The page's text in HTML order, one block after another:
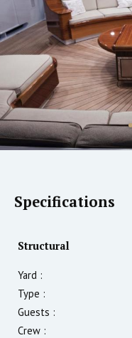
Specifications
Structural
Yard :
Type :
Guests :
Crew :